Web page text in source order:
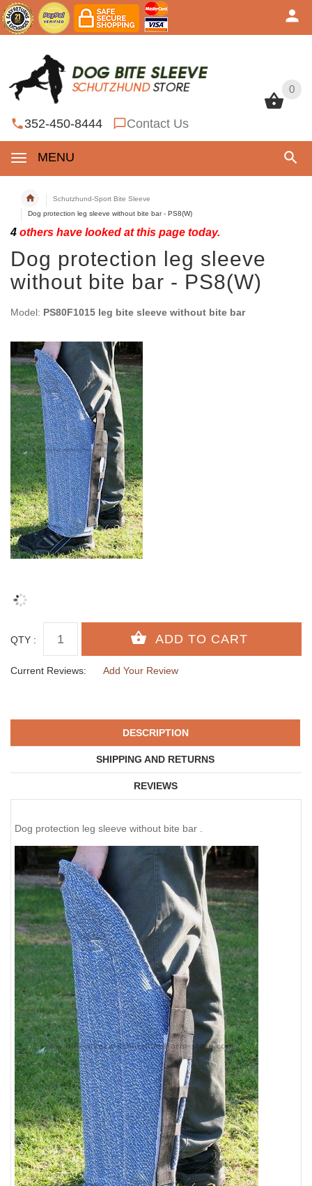
0
352-450-8444 Contact Us
MENU
0
Schutzhund-Sport Bite Sleeve
Dog protection leg sleeve without bite bar - PS8(W)
4 others have looked at this page today.
Dog protection leg sleeve
without bite bar - PS8(W)
Model: PS80F1015 leg bite sleeve without bite bar
QTY :
Current Reviews: Add Your Review
DESCRIPTION
SHIPPING AND RETURNS
REVIEWS
Dog protection leg sleeve without bite bar .